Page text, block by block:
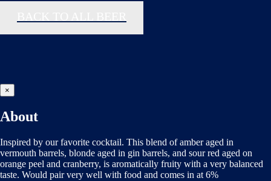
×
About
Inspired by our favorite cocktail. This blend of amber aged in
vermouth barrels, blonde aged in gin barrels, and sour red aged on
orange peel and cranberry, is aromatically fruity with a very balanced
taste. Would pair very well with food and comes in at 6%